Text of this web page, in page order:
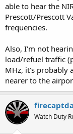
able to hear the
Prescott/Prescott
frequencies.
Also, I'm not
load/refuel traffic
MHz, it's probably
nearer to the
Watch Duty